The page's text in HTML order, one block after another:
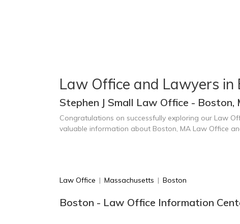
Law Office and Lawyers in
Stephen J Small Law Office - Boston,
Congratulations on successfully exploring our Law
valuable information about Boston, MA Law Office
Law Office | Massachusetts | Boston
Boston - Law Office Information